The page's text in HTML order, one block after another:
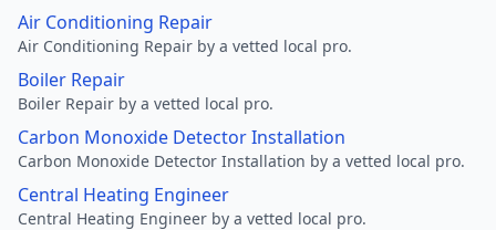
Air Conditioning Repair
Air Conditioning Repair by a vetted local pro.
Boiler Repair
Boiler Repair by a vetted local pro.
Carbon Monoxide Detector Installation
Carbon Monoxide Detector Installation by a vetted local pro.
Central Heating Engineer
Central Heating Engineer by a vetted local pro.